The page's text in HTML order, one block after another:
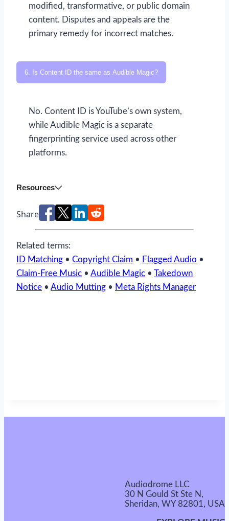
modified, transformative, or public domain
content. Disputes and appeals are the
primary remedy for incorrect matches.
6. Is Content ID the same as Audible Magic?
No. Content ID is YouTube’s own system,
while Audible Magic is a separate
fingerprinting service used across other
platforms.
Resources
Share
Related terms:
ID Matching • Copyright Claim • Flagged Audio •
Claim-Free Music • Audible Magic • Takedown
Notice • Audio Mutting • Meta Rights Manager
Audiodrome LLC
30 N Gould St Ste N,
Sheridan, WY 82801, USA